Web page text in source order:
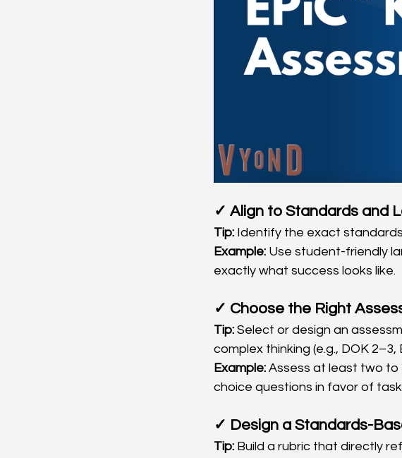
✓ Align to Standards and
Tip: Identify the exact
Example: Use student-friendly
exactly what success looks like.
✓ Choose the Right
Tip: Select or design an
complex thinking (e.g., DOK 2–3,
Example: Assess at least two to
choice questions in favor of
✓ Design a Standards-
Tip: Build a rubric that directly